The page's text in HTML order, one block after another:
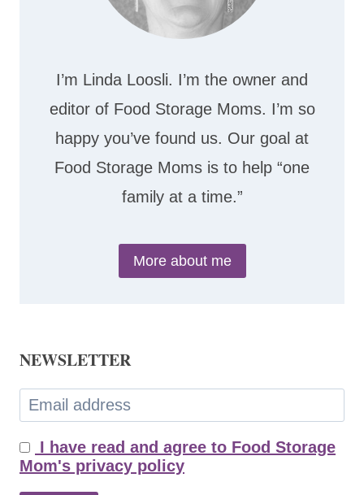
I’m Linda Loosli. I’m the owner and
editor of Food Storage Moms. I’m so
happy you’ve found us. Our goal at
Food Storage Moms is to help “one
family at a time.”
More about me
NEWSLETTER
I have read and agree to Food Storage
Mom's privacy policy